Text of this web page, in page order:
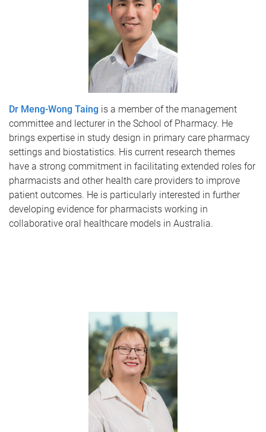
Dr Meng-Wong Taing is a member of the management
committee and lecturer in the School of Pharmacy. He
brings expertise in study design in primary care pharmacy
settings and biostatistics. His current research themes
have a strong commitment in facilitating extended roles for
pharmacists and other health care providers to improve
patient outcomes. He is particularly interested in further
developing evidence for pharmacists working in
collaborative oral healthcare models in Australia.